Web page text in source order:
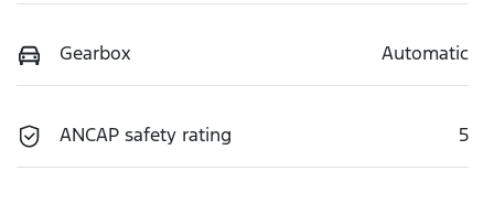
Gearbox Automatic
ANCAP safety rating 5